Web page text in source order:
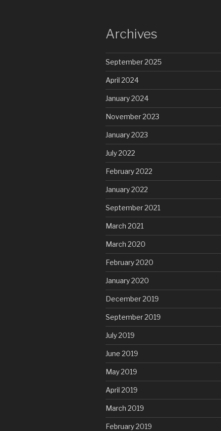
Archives
September 2025
April 2024
January 2024
November 2023
January 2023
July 2022
February 2022
January 2022
September 2021
March 2021
March 2020
February 2020
January 2020
December 2019
September 2019
July 2019
June 2019
May 2019
April 2019
March 2019
February 2019